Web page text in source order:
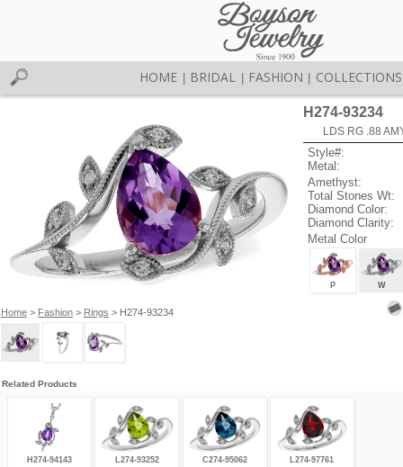
HOME BRIDAL FASHION COLLECTIONS
Home> Fashion> Rings > H274-93234
H274-93234
LDS RG .88
Style#:
Metal:
Amethyst:
Total Stones Wt:
Diamond Color:
Diamond Clarity:
Metal Color
P W
Related Products
H274-94143 L274-93252 C274-95062 L274-97761